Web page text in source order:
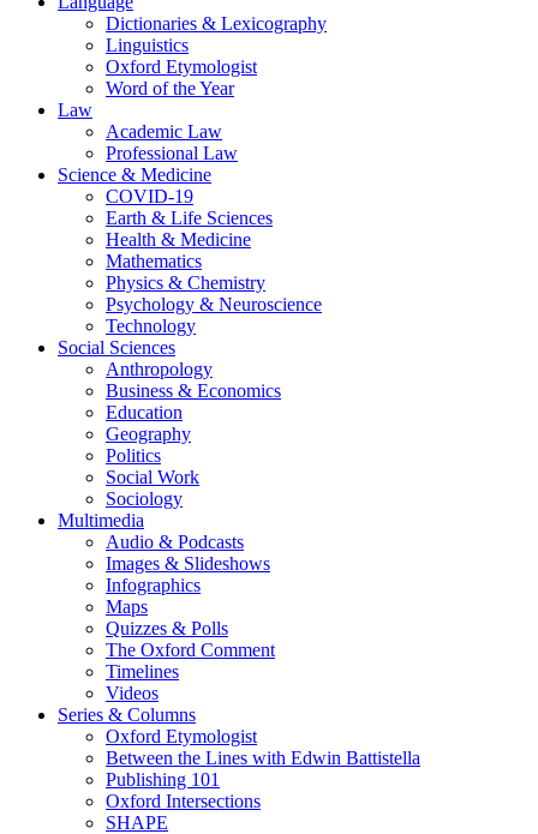
Dictionaries & Lexicography
Linguistics
Oxford Etymologist
Word of the Year
Law
Academic Law
Professional Law
Science & Medicine
COVID-19
Earth & Life Sciences
Health & Medicine
Mathematics
Physics & Chemistry
Psychology & Neuroscience
Technology
Social Sciences
Anthropology
Business & Economics
Education
Geography
Politics
Social Work
Sociology
Multimedia
Audio & Podcasts
Images & Slideshows
Infographics
Maps
Quizzes & Polls
The Oxford Comment
Timelines
Videos
Series & Columns
Oxford Etymologist
Between the Lines with Edwin Battistella
Publishing 101
Oxford Intersections
SHAPE